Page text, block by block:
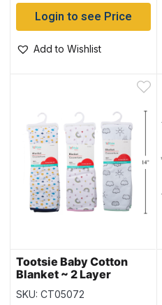
Login to see Price
Add to Wishlist
Tootsie Baby Cotton
Blanket ~ 2 Layer
SKU: CT05072